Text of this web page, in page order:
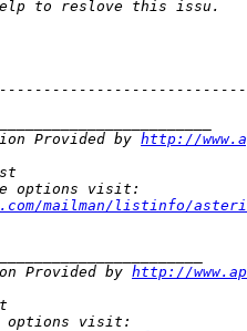
Provided by http://
mailman/listinfo/
Provided by http://